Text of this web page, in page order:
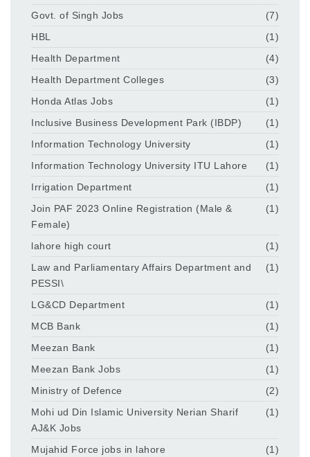
Govt. of Singh Jobs
(7)
HBL
(1)
Health Department
(4)
Health Department Colleges
(3)
Honda Atlas Jobs
(1)
Inclusive Business Development Park (IBDP)
(1)
Information Technology University
(1)
Information Technology University ITU Lahore
(1)
Irrigation Department
(1)
Join PAF 2023 Online Registration (Male &
Female)
(1)
lahore high court
(1)
Law and Parliamentary Affairs Department and
PESSI\
(1)
LG&CD Department
(1)
MCB Bank
(1)
Meezan Bank
(1)
Meezan Bank Jobs
(1)
Ministry of Defence
(2)
Mohi ud Din Islamic University Nerian Sharif
AJ&K Jobs
(1)
Mujahid Force jobs in lahore
(1)